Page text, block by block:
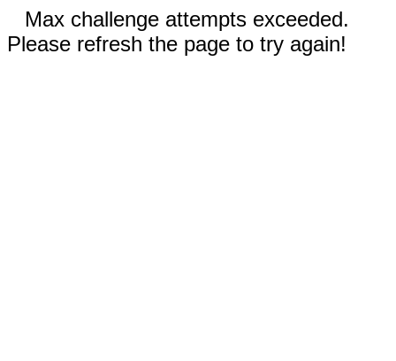
Max challenge attempts exceeded.
Please refresh the page to try again!